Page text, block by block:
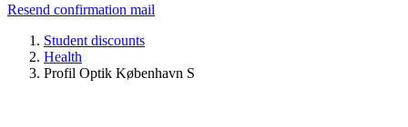
Resend confirmation mail
Student discounts
Health
Profil Optik København S